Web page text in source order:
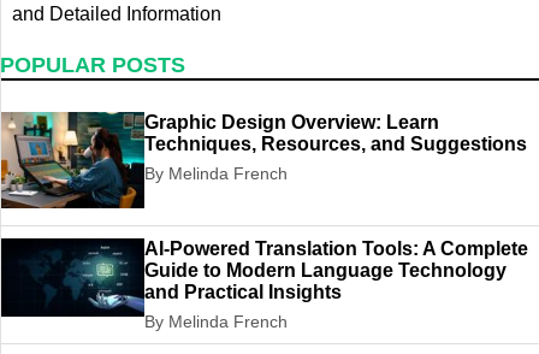
and Detailed Information
POPULAR POSTS
Graphic Design Overview: Learn
Techniques, Resources, and Suggestions
By Melinda French
AI-Powered Translation Tools: A Complete
Guide to Modern Language Technology
and Practical Insights
By Melinda French